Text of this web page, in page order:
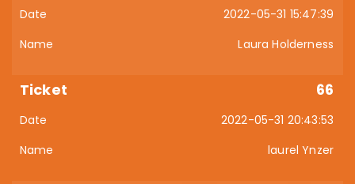
2022-05-31 15:47:39
Laura Holderness
66
2022-05-31 20:43:53
laurel Ynzer